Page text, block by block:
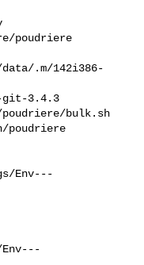
poudriere
data/.m/142i386-
git-3.4.3
poudriere/bulk.sh
poudriere
Env---